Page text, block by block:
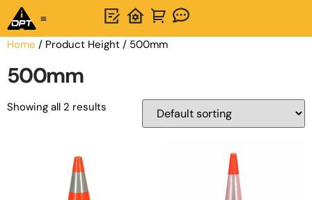
Home / Product Height / 500mm
500mm
Showing all 2 results